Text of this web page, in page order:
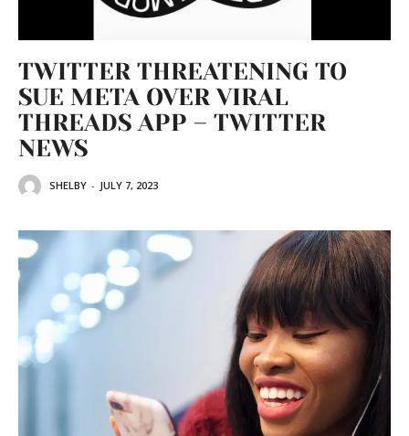
TWITTER THREATENING TO
SUE META OVER VIRAL
THREADS APP – TWITTER
NEWS
SHELBY - JULY 7, 2023